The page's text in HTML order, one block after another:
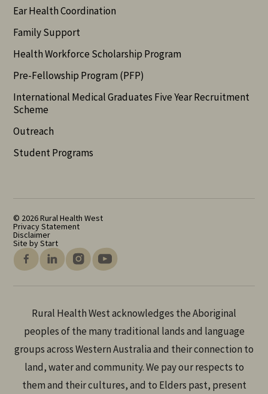
Ear Health Coordination
Family Support
Health Workforce Scholarship Program
Pre-Fellowship Program (PFP)
International Medical Graduates Five Year Recruitment
Scheme
Outreach
Student Programs
© 2026 Rural Health West
Privacy Statement
Disclaimer
Site by Start
Rural Health West acknowledges the Aboriginal
peoples of the many traditional lands and language
groups across Western Australia and their connection to
land, water and community. We pay our respects to
them and their cultures, and to Elders past, present